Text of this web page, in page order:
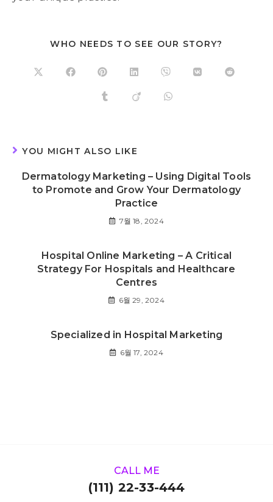
WHO NEEDS TO SEE OUR STORY?
YOU MIGHT ALSO LIKE
Dermatology Marketing – Using Digital Tools
to Promote and Grow Your Dermatology
Practice
7월 18, 2024
Hospital Online Marketing – A Critical
Strategy For Hospitals and Healthcare
Centres
6월 29, 2024
Specialized in Hospital Marketing
6월 17, 2024
CALL ME
(111) 22-33-444